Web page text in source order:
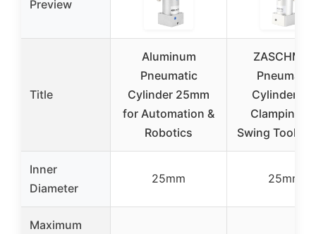
Preview
Title
Aluminum
Pneumatic
Cylinder 25mm
for Automation &
Robotics
Pneumatic
Cylinder
Clamping
Swing Tool
Inner
Diameter
25mm 25mm
Maximum